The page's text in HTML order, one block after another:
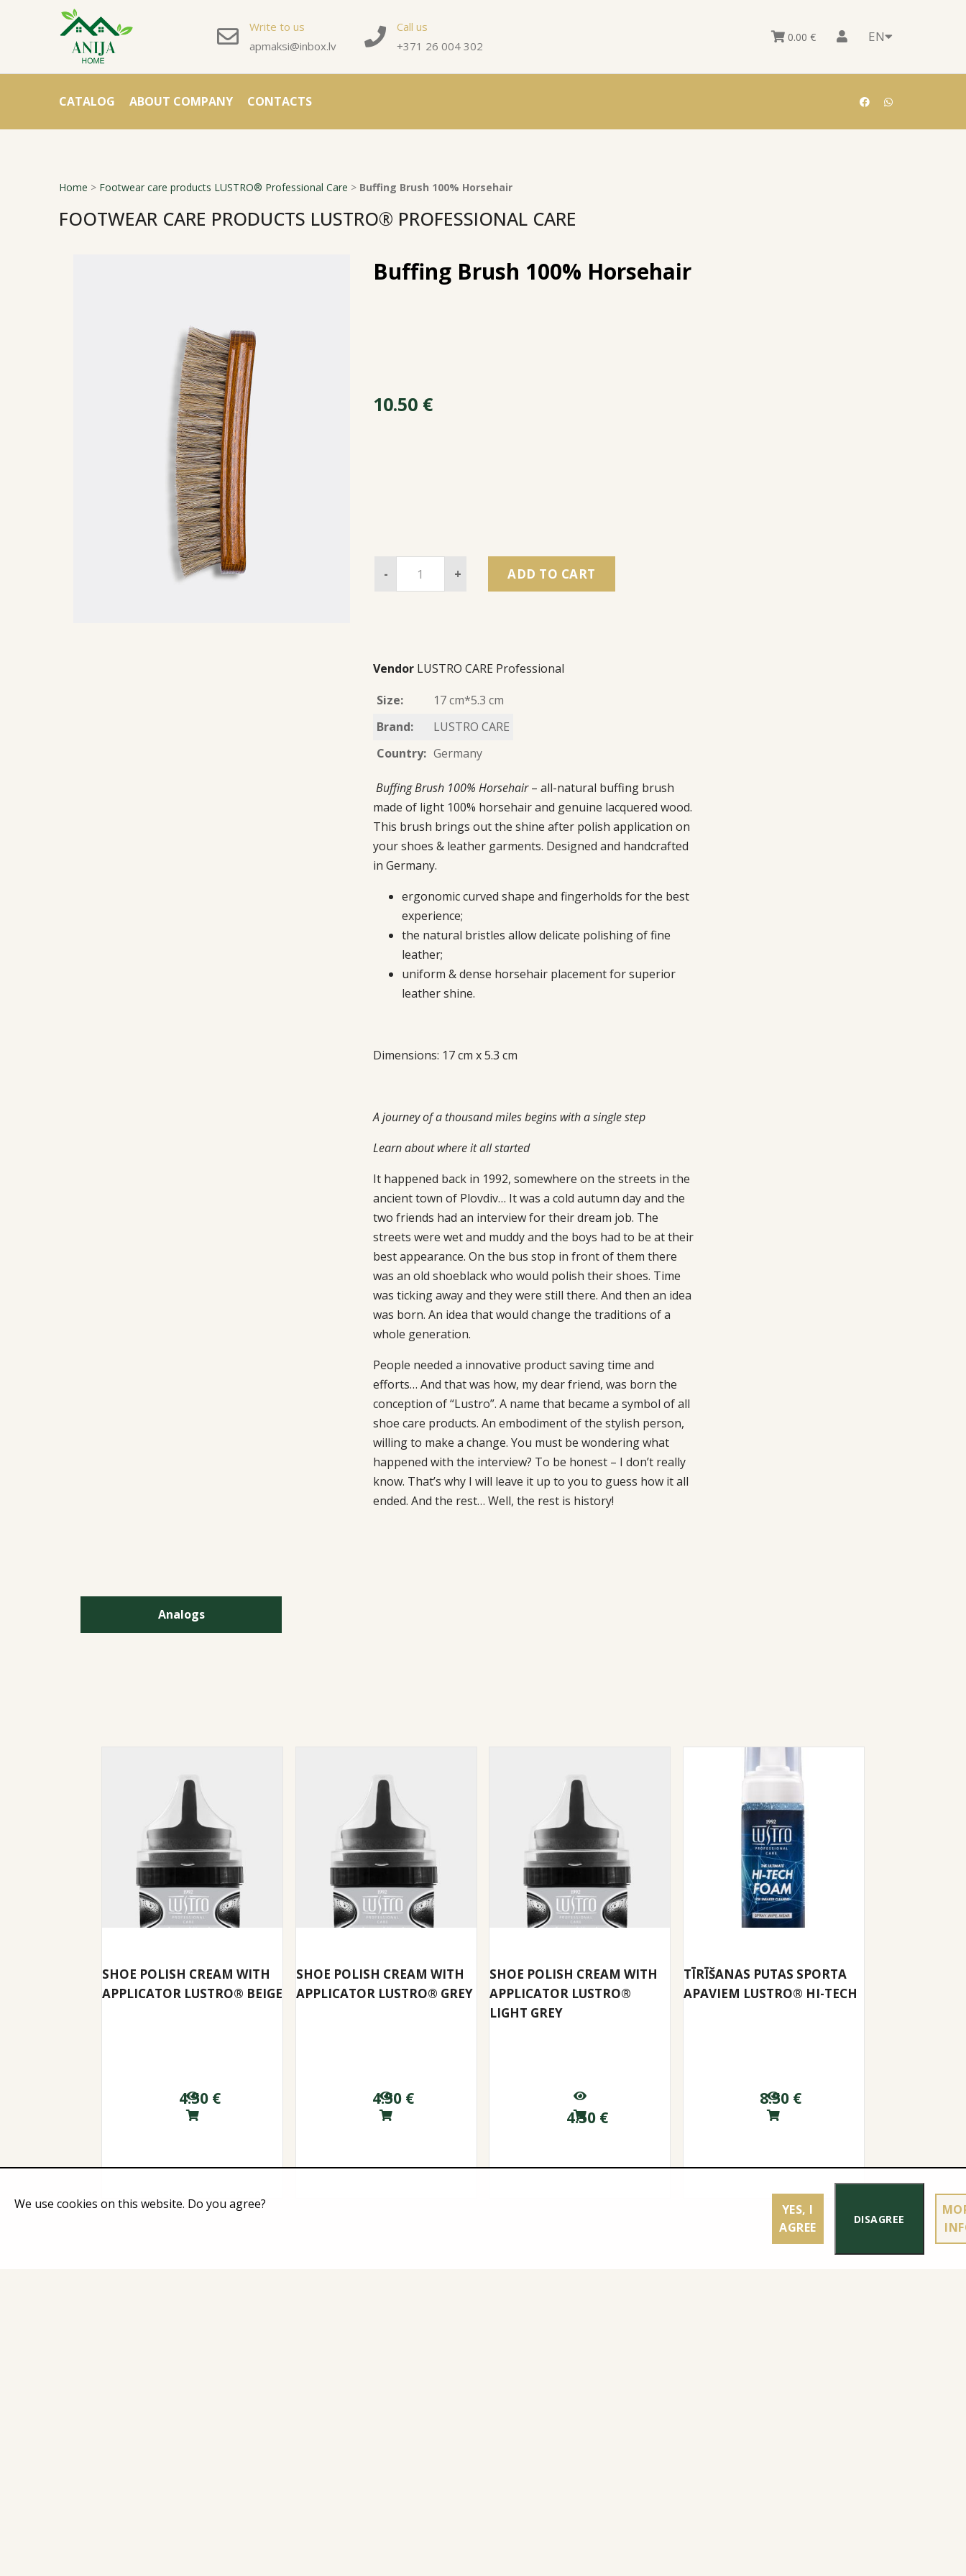
Write to us
apmaksi@inbox.lv
Call us
+371 26 004 302
0.00 € EN
CATALOG ABOUT COMPANY CONTACTS
Home > Footwear care products LUSTRO® Professional Care > Buffing Brush 100% Horsehair
FOOTWEAR CARE PRODUCTS LUSTRO® PROFESSIONAL CARE
Buffing Brush 100% Horsehair
10.50 €
- + ADD TO CART
Vendor LUSTRO CARE Professional
Size:
17 cm*5.3 cm
Brand:
LUSTRO CARE
Country: Germany
Buffing Brush 100% Horsehair– all-natural buffing brush
made of light 100% horsehair and genuine lacquered wood.
This brush brings out the shine after polish application on
your shoes & leather garments. Designed and handcrafted
in Germany.
ergonomic curved shape and fingerholds for the best
experience;
the natural bristles allow delicate polishing of fine
leather;
uniform & dense horsehair placement for superior
leather shine.
Dimensions: 17 cm x 5.3 cm
A journey of a thousand miles begins with a single step
Learn about where it all started
It happened back in 1992, somewhere on the streets in the
ancient town of Plovdiv… It was a cold autumn day and the
two friends had an interview for their dream job. The
streets were wet and muddy and the boys had to be at their
best appearance. On the bus stop in front of them there
was an old shoeblack who would polish their shoes. Time
was ticking away and they were still there. And then an idea
was born. An idea that would change the traditions of a
whole generation.
People needed a innovative product saving time and
efforts… And that was how, my dear friend, was born the
conception of “Lustro”. A name that became a symbol of all
shoe care products. An embodiment of the stylish person,
willing to make a change. You must be wondering what
happened with the interview? To be honest – I don’t really
know. That’s why I will leave it up to you to guess how it all
ended. And the rest… Well, the rest is history!
Analogs
SHOE POLISH CREAM WITH
APPLICATOR LUSTRO® BEIGE
4.50 €
SHOE POLISH CREAM WITH
APPLICATOR LUSTRO® GREY
4.50 €
SHOE POLISH CREAM WITH
APPLICATOR LUSTRO®
LIGHT GREY
4.50 €
TĪRĪŠANAS PUTAS SPORTA
APAVIEM LUSTRO® HI-TECH
8.50 €
We use cookies on this website. Do you agree?
YES, I
AGREE
DISAGREE